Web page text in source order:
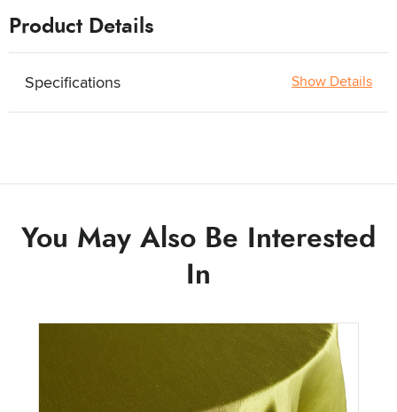
Quantity:
Product Details
Specifications Show Details
You May Also Be Interested
In